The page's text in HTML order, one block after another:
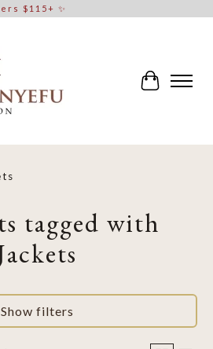
$115+ ✨
Cart
tagged with
Show filters